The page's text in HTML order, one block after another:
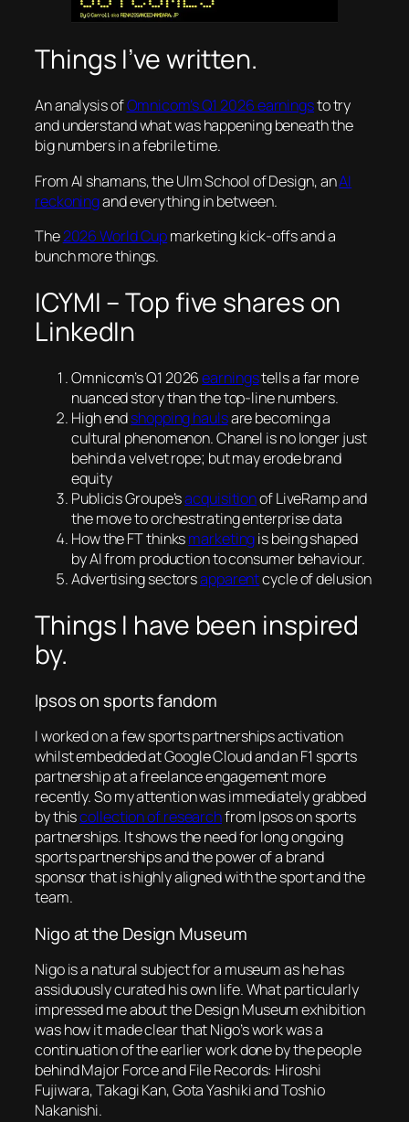
Things I’ve written.
An analysis ofOmnicom’s Q1 2026 earningsto try
and understand what was happening beneath the
big numbers in a febrile time.
From AI shamans, the Ulm School of Design, anAI
reckoningand everything in between.
The2026 World Cupmarketing kick-offs and a
bunch more things.
ICYMI – Top five shares on
LinkedIn
Omnicom’s Q1 2026earningstells a far more
nuanced story than the top-line numbers.
High endshopping haulsare becoming a
cultural phenomenon. Chanel is no longer just
behind a velvet rope; but may erode brand
equity
Publicis Groupe’sacquisitionof LiveRamp and
the move to orchestrating enterprise data
How the FT thinksmarketingis being shaped
by AI from production to consumer behaviour.
Advertising sectorsapparentcycle of delusion
Things I have been inspired
by.
Ipsos on sports fandom
I worked on a few sports partnerships activation
whilst embedded at Google Cloud and an F1 sports
partnership at a freelance engagement more
recently. So my attention was immediately grabbed
by thiscollection of researchfrom Ipsos on sports
partnerships. It shows the need for long ongoing
sports partnerships and the power of a brand
sponsor that is highly aligned with the sport and the
team.
Nigo at the Design Museum
Nigo is a natural subject for a museum as he has
assiduously curated his own life. What particularly
impressed me about the Design Museum exhibition
was how it made clear that Nigo’s work was a
continuation of the earlier work done by the people
behind Major Force and File Records: Hiroshi
Fujiwara, Takagi Kan, Gota Yashiki and Toshio
Nakanishi.